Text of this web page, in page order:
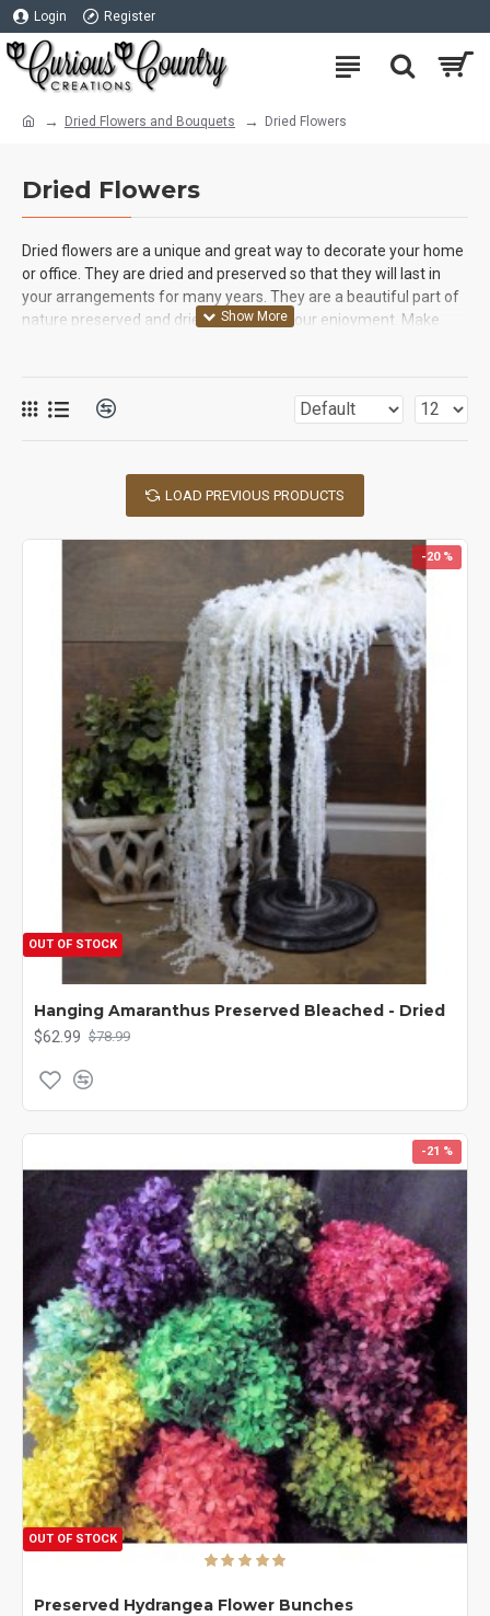
Login Register
Dried Flowers and Bouquets Dried Flowers
Dried Flowers
Dried flowers are a unique and great way to decorate your home
or office. They are dried and preserved so that they will last in
your arrangements for many years. They are a beautiful part of
nature preserved and dried in time for your enjoyment. Make
that we provide for you! Spring and summer both bring a variety
our dried flowers are picked at the peak of perfection, and then
naturally dried to bring this beauty into your home year round.
are bright and vibrant! If your dried flowers become dusty, they
can be revived by gentle blowing to remove the dust. Dried
flowers will last for years with no care at all!
There are a large variety of things you can do with dried flowers.
Although dried flowers look lovely in a vase by themselves, they
are also wonderful when added to a dried decor display. Add
dried flowers to awheat wreath, mixed grain wreath, or pine
cone wreath to add color. Many of our dried flowers are delicate
and small and make beautiful fillers for bouquets or centerpiece
or simply order one of our more stand out dried flowers for a
bold arrangement all by themselves. Swags and garlands also
benefit from the splash of color that dried flowers bring. Dried
flowers are wonderful for decorating baskets, mirrors, hats,
lamp shades and other accessories. Dried flowers can be used to
dress up a hair clip or our dried flowers add a pop of color when
put on a topiary or tucked in the branches of a Christmas tree.
Dried flowers add beauty when used to decorate a hors d’oeuvre
tray or other food presentations and some dried flowers, like our
Lavender Buds, add texture and scent to any potpourri. Many of
our dried flowers including our lavender, gypsophila, and larkspur
have been used by brides for the bouquets in their wedding
party, as centerpieces on their tables or even for a beautiful
flower headpiece. Brighten up your home, office and life with a
Preserved Flowers, Floral flowers, decorative flowers
LOAD PREVIOUS PRODUCTS
-20 %
OUT OF STOCK
Hanging Amaranthus Preserved Bleached - Dried
$62.99 $78.99
-21 %
OUT OF STOCK
Preserved Hydrangea Flower Bunches